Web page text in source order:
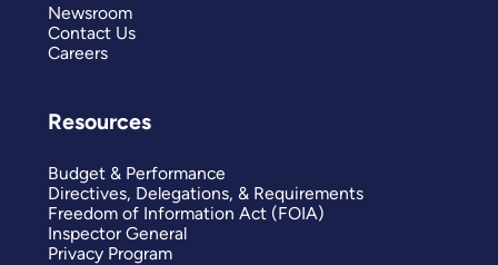
Newsroom
Contact Us
Careers
Resources
Budget & Performance
Directives, Delegations, & Requirements
Freedom of Information Act (FOIA)
Inspector General
Privacy Program